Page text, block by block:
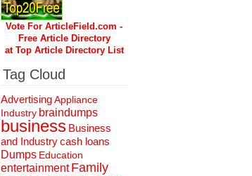
Vote For ArticleField.com -
Free Article Directory
at Top Article Directory List
Tag Cloud
AdvertisingAppliance
Industry braindumps
business Business
and Industrycash loans
Dumps Education
entertainment Family